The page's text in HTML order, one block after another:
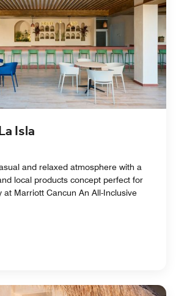
Isla
and relaxed atmosphere with a
local products concept perfect for
at Marriott Cancun An All-Inclusive